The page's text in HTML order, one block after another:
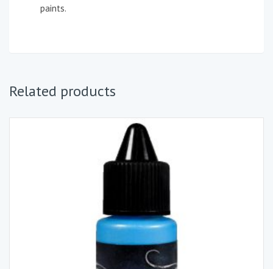
paints.
Related products